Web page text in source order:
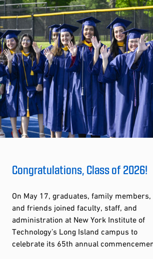
Congratulations, Class of 2026!
On May 17, graduates, family members,
and friends joined faculty, staff, and
administration at New York Institute of
Technology’s Long Island campus to
celebrate its 65th annual